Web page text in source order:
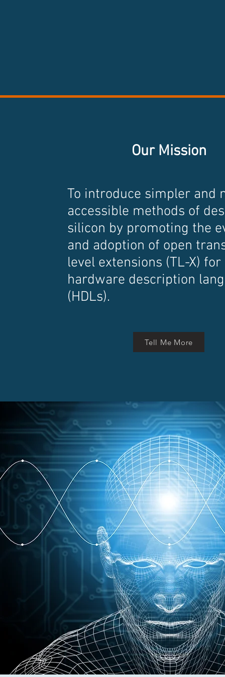
Our Mission
To introduce simpler and
accessible methods of
silicon by promoting the
and adoption of open
level extensions (TL-X)
hardware description
(HDLs).
Tell Me More